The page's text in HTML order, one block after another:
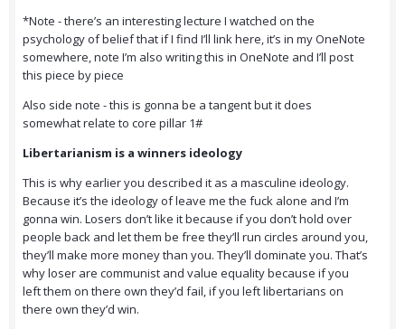
*Note - there’s an interesting lecture I watched on the
psychology of belief that if I find I’ll link here, it’s in my OneNote
somewhere, note I’m also writing this in OneNote and I’ll post
this piece by piece
Also side note - this is gonna be a tangent but it does
somewhat relate to core pillar 1#
Libertarianism is a winners ideology
This is why earlier you described it as a masculine ideology.
Because it’s the ideology of leave me the fuck alone and I’m
gonna win. Losers don’t like it because if you don’t hold over
people back and let them be free they’ll run circles around you,
they’ll make more money than you. They’ll dominate you. That’s
why loser are communist and value equality because if you
left them on there own they’d fail, if you left libertarians on
there own they’d win.